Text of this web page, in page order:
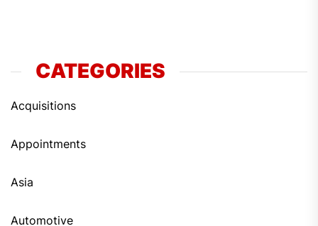
CATEGORIES
Acquisitions
Appointments
Asia
Automotive